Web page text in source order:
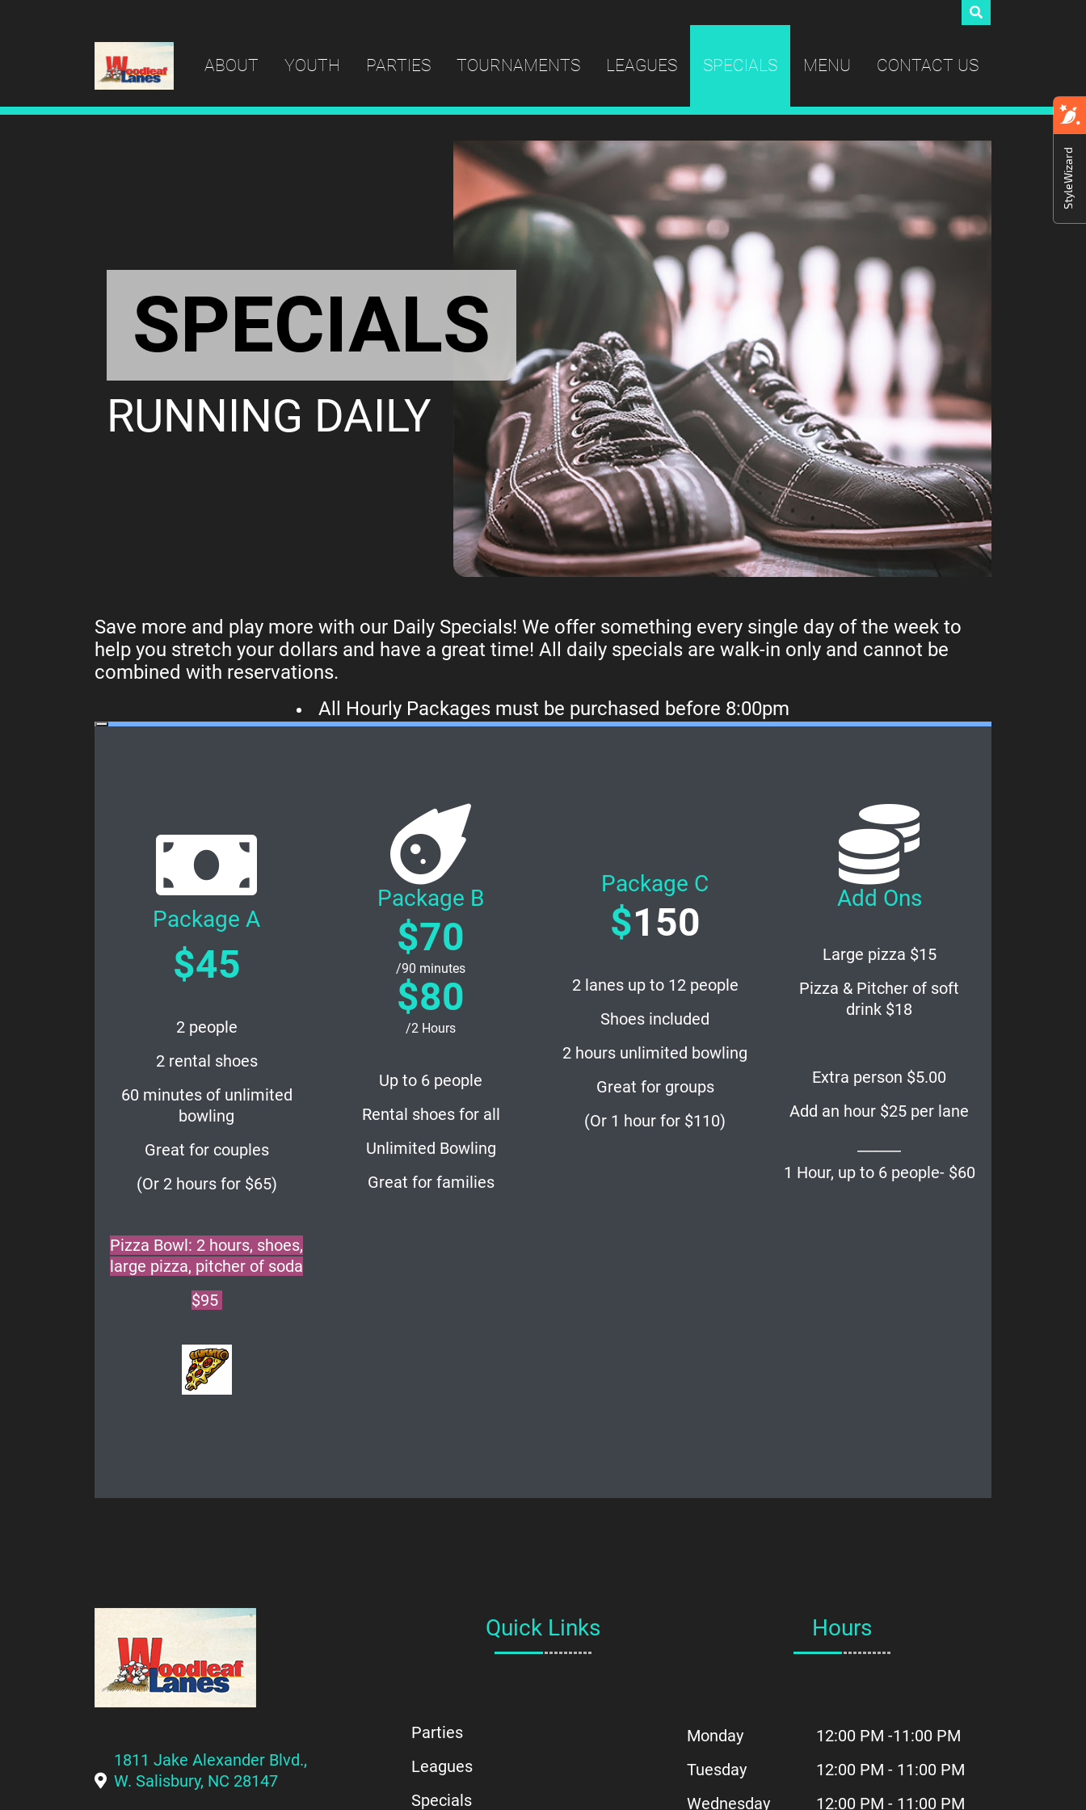
ABOUT YOUTH PARTIES TOURNAMENTS LEAGUES SPECIALS MENU CONTACT US
SPECIALS
RUNNING DAILY
Save more and play more with our Daily Specials! We offer something every single day of the week to
help you stretch your dollars and have a great time! All daily specials are walk-in only and cannot be
combined with reservations.
All Hourly Packages must be purchased before 8:00pm
Package A
$45
2 people
2 rental shoes
60 minutes of unlimited
bowling
Great for couples
(Or 2 hours for $65)
Pizza Bowl: 2 hours, shoes,
large pizza, pitcher of soda
$95
Package B
$70
/90 minutes
$80
/2 Hours
Up to 6 people
Rental shoes for all
Unlimited Bowling
Great for families
Package C
$150
2 lanes up to 12 people
Shoes included
2 hours unlimited bowling
Great for groups
(Or 1 hour for $110)
Add Ons
Large pizza $15
Pizza & Pitcher of soft
drink $18
Extra person $5.00
Add an hour $25 per lane
1 Hour, up to 6 people- $60
1811 Jake Alexander Blvd.,
W. Salisbury, NC 28147
Quick Links
Parties
Leagues
Specials
Hours
Monday
Tuesday
Wednesday
12:00 PM -11:00 PM
12:00 PM - 11:00 PM
12:00 PM - 11:00 PM
StyleWizard